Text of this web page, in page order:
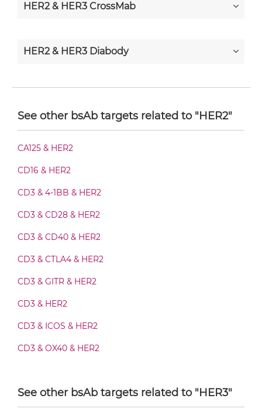
HER2 & HER3 CrossMab
HER2 & HER3 Diabody
HER2 & HER3 F(ab')2-scFv2
HER2 & HER3 Fab-Fv
HER2 & HER3 Fab-IgG
HER2 & HER3 Fab-scFv/sdAb-Fc
See other bsAb targets related to "HER2"
CA125 & HER2
CD16 & HER2
CD3 & 4-1BB & HER2
CD3 & CD28 & HER2
CD3 & CD40 & HER2
CD3 & CTLA4 & HER2
CD3 & GITR & HER2
CD3 & HER2
CD3 & ICOS & HER2
CD3 & OX40 & HER2
CD3 & TIGIT & HER2
See other bsAb targets related to "HER3"